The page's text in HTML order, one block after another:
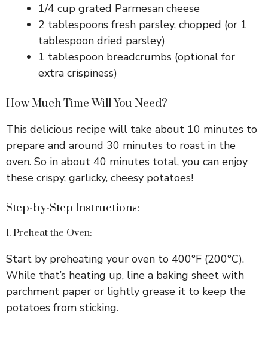
1/4 cup grated Parmesan cheese
2 tablespoons fresh parsley, chopped (or 1
tablespoon dried parsley)
1 tablespoon breadcrumbs (optional for
extra crispiness)
How Much Time Will You Need?
This delicious recipe will take about 10 minutes to
prepare and around 30 minutes to roast in the
oven. So in about 40 minutes total, you can enjoy
these crispy, garlicky, cheesy potatoes!
Step-by-Step Instructions:
1. Preheat the Oven:
Start by preheating your oven to 400°F (200°C).
While that’s heating up, line a baking sheet with
parchment paper or lightly grease it to keep the
potatoes from sticking.